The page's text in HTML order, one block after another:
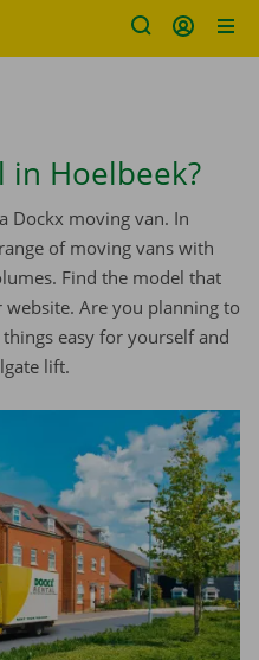
in Hoelbeek?
Dockx moving van. In
of moving vans with
Find the model that
Are you planning to
easy for yourself and
lift.